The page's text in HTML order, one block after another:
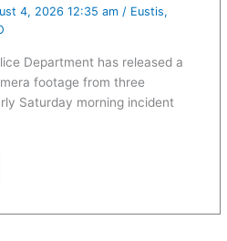
4, 2026 12:35 am / Eustis,
Department has released a
footage from three
Saturday morning incident